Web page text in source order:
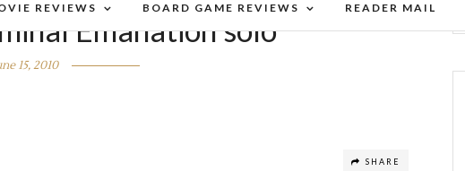
REVIEWS BOARD GAME REVIEWS READER MAIL
Emanation solo
15, 2010
SHARE